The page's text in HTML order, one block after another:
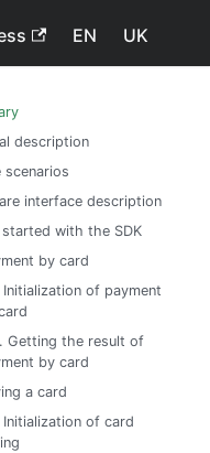
EN UK
description
scenarios
interface description
started with the SDK
by card
Initialization of payment
Getting the result of
by card
a card
Initialization of card